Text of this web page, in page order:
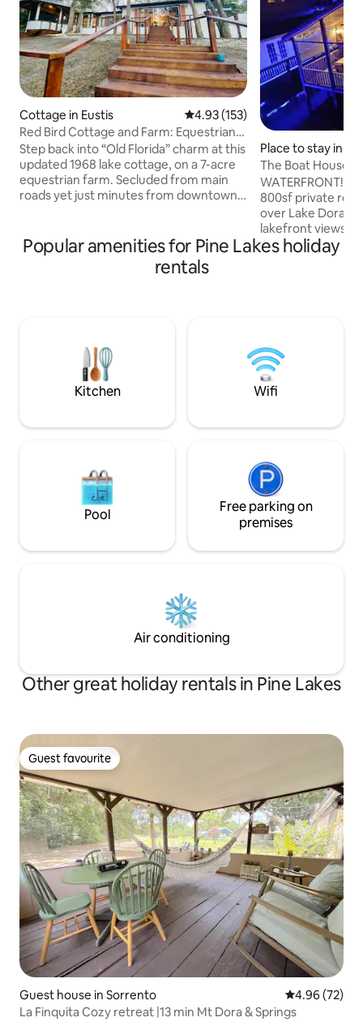
Cottage in Eustis 4.93 out of 5 average rating,
4.93 (153)
Red Bird Cottage and Farm: Equestrian
lake cottage
Step back into “Old Florida” charm at this
updated 1968 lake cottage, on a 7-acre
equestrian farm. Secluded from main
roads yet just minutes from downtown
serenity and comfort. Located on a lake
that offers direct water access.
Campfires are welcomed, and the
Place to stay in
The Boat House
Downtown
WATERFRONT!
800sf private
over Lake Dora
lakefront views.
Dora's Famous
the heart of
find warm, cozy
comfortable beds, a quiet location
sunsets every
Popular amenities for Pine Lakes holiday
rentals
Kitchen Wifi
Pool
Free parking on
premises
Air conditioning
Other great holiday rentals in Pine Lakes
Guest favourite
Guest favourite
Guest house in Sorrento 4.96 out of 5
4.96 (72)
La Finquita Cozy retreat |13 min Mt Dora & Springs